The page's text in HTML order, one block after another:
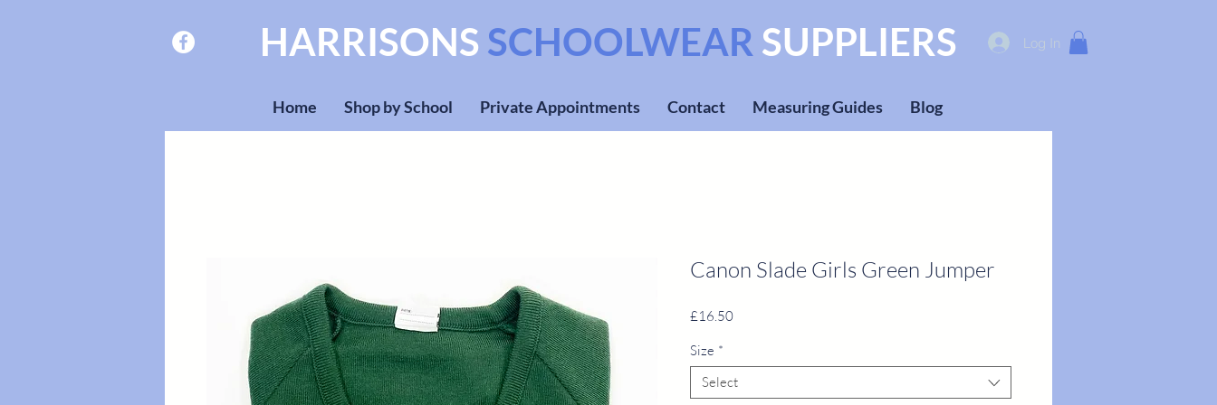
HARRISONS SCHOOLWEAR SUPPLIERS Log In
Home Shop by School Private Appointments Contact Measuring Guides Blog
Canon Slade Girls Green Jumper
£16.50Price
Size *
Select